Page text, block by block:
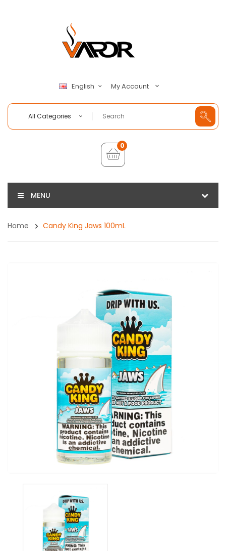
English My Account
All Categories
0
MENU
Home Candy King Jaws 100mL